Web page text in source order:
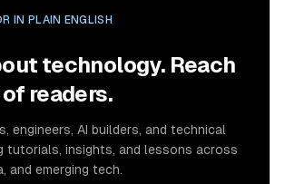
IN PLAIN ENGLISH
technology. Reach
readers.
engineers, AI builders, and technical
tutorials, insights, and lessons across
and emerging tech.